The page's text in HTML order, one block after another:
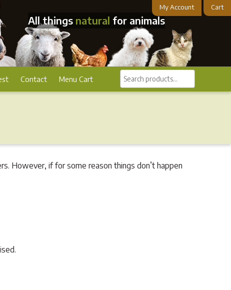
My Account Cart
All things natural for animals
Contact Menu Cart
Search
products...
However, if for some reason things don’t happen